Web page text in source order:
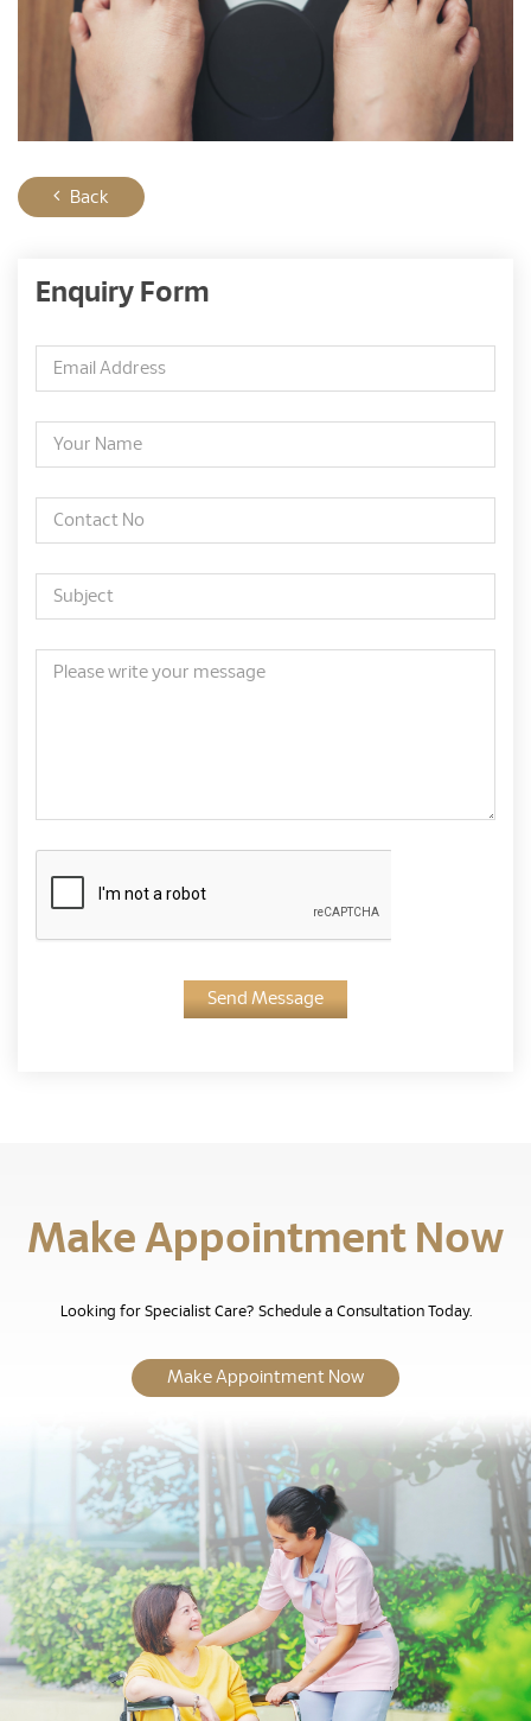
Back
Enquiry Form
Send Message
Make Appointment Now
Looking for Specialist Care? Schedule a Consultation Today.
Make Appointment Now